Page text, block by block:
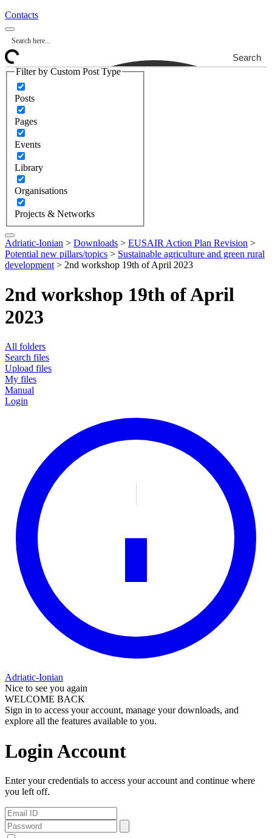
Contacts
Search
Filter by Custom Post Type
Posts
Pages
Events
Library
Organisations
Projects & Networks
Adriatic-Ionian > Downloads > EUSAIR Action Plan Revision >
Potential new pillars/topics > Sustainable agriculture and green rural
development > 2nd workshop 19th of April 2023
2nd workshop 19th of April
2023
All folders
Search files
Upload files
My files
Manual
Login
Adriatic-Ionian
Nice to see you again
WELCOME BACK
Sign in to access your account, manage your downloads, and
explore all the features available to you.
Login Account
Enter your credentials to access your account and continue where
you left off.